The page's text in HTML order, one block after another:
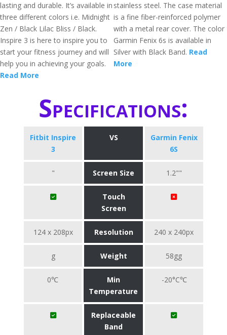
lasting and durable. It’s available in
three different colors i.e. Midnight
Zen / Black Lilac Bliss / Black.
Inspire 3 is here to inspire you to
start your fitness journey and will
help you in achieving your goals.
Read More
stainless steel. The case material
is a fine fiber-reinforced polymer
with a metal rear cover. The color
Garmin Fenix 6s is available in
Silver with Black Band. Read
More
Specifications:
Fitbit Inspire
3
VS
Garmin Fenix
6S
" Screen Size 1.2""
Touch
Screen
124 x 208px Resolution 240 x 240px
g Weight 58gg
0℃
Min
Temperature
-20°C℃
Replaceable
Band